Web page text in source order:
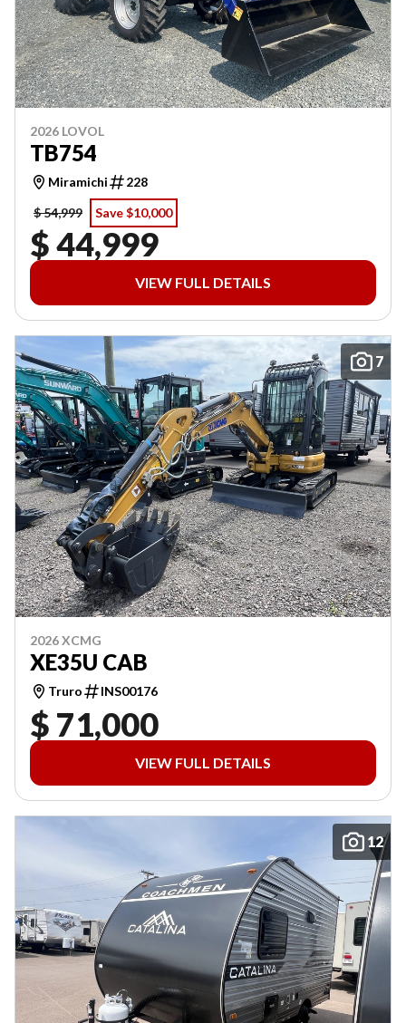
2026 LOVOL
TB754
Miramichi
228
$ 54,999
Save $10,000
$ 44,999
VIEW FULL DETAILS
7
2026 XCMG
XE35U CAB
Truro INS00176
$ 71,000
VIEW FULL DETAILS
12